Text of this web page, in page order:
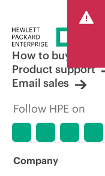
How to buy
Product support
Email sales
Follow HPE on
Company